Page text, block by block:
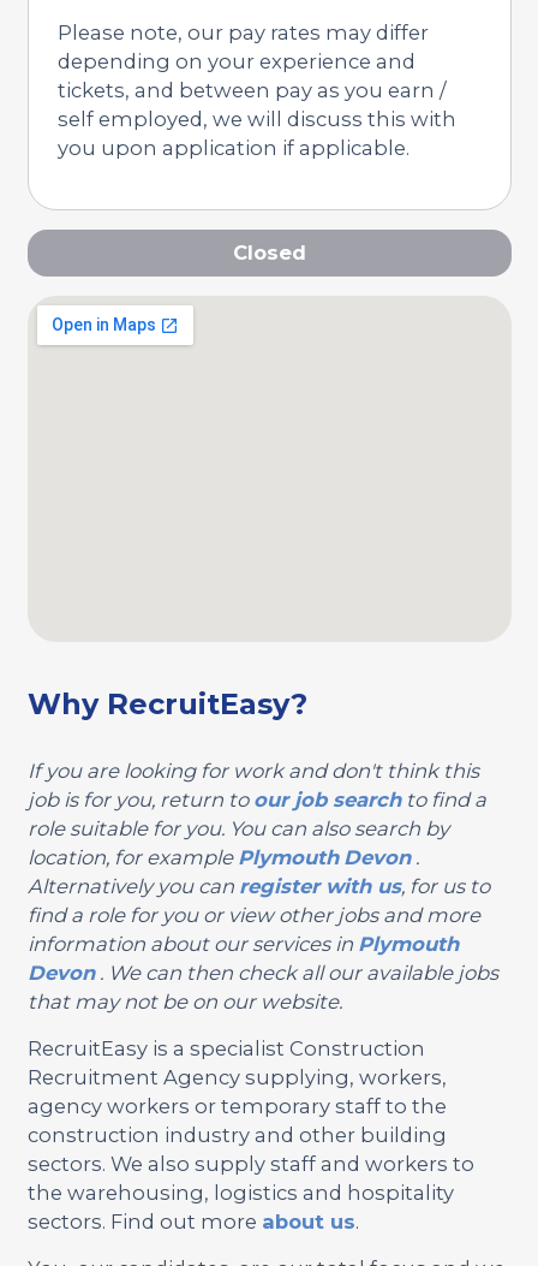
Please note, our pay rates may differ
depending on your experience and
tickets, and between pay as you earn /
self employed, we will discuss this with
you upon application if applicable.
Closed
Why RecruitEasy?
If you are looking for work and don't think this
job is for you, return to our job searchto find a
role suitable for you. You can also search by
location, for example Plymouth Devon.
Alternatively you can register with us, for us to
find a role for you or view other jobs and more
information about our services in Plymouth
Devon. We can then check all our available jobs
that may not be on our website.
RecruitEasy is a specialist Construction
Recruitment Agency supplying, workers,
agency workers or temporary staff to the
construction industry and other building
sectors. We also supply staff and workers to
the warehousing, logistics and hospitality
sectors. Find out more about us.